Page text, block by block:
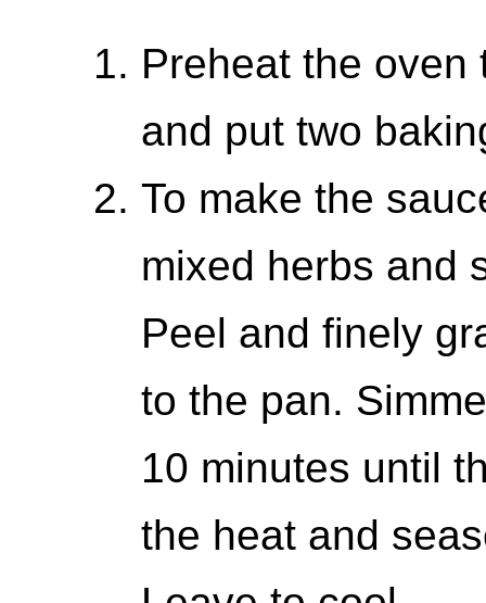
Preheat the oven
and put two
To make the
mixed herbs and
Peel and finely
to the pan.
10 minutes until
the heat and